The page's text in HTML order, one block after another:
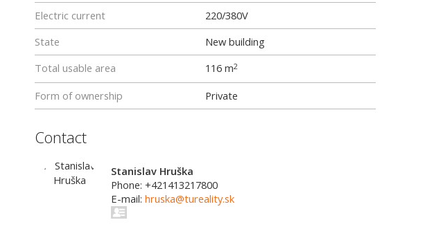
Electric current
220/380V
State
New building
Total usable area
116 m2
Form of ownership Private
Contact
Stanislav Hruška
Phone: +421413217800
E-mail: hruska@tureality.sk